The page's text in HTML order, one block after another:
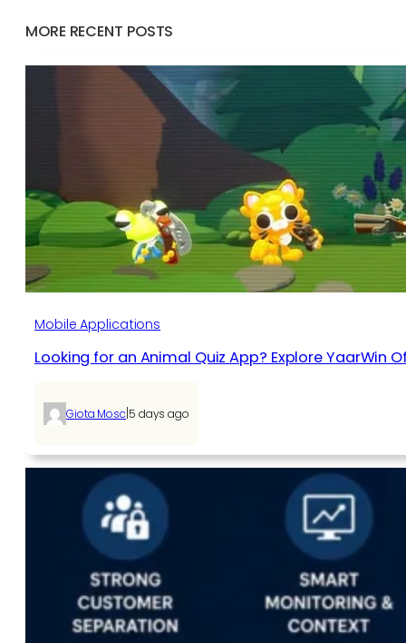
MORE RECENT POSTS
Mobile Applications
Looking for an Animal Quiz App? Explore YaarWin
Giota Mosc|5 days ago